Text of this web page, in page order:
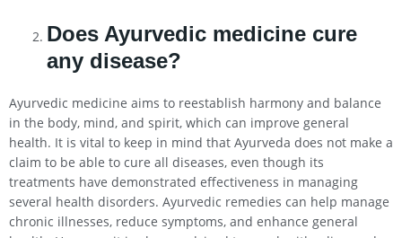
Does Ayurvedic medicine cure
any disease?
Ayurvedic medicine aims to reestablish harmony and balance
in the body, mind, and spirit, which can improve general
health. It is vital to keep in mind that Ayurveda does not make a
claim to be able to cure all diseases, even though its
treatments have demonstrated effectiveness in managing
several health disorders. Ayurvedic remedies can help manage
chronic illnesses, reduce symptoms, and enhance general